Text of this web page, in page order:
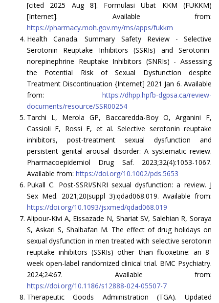
[cited 2025 Aug 8]. Formulasi Ubat KKM (FUKKM)
[Internet]. Available from:
https://pharmacy.moh.gov.my/ms/apps/fukkm
Health Canada. Summary Safety Review - Selective
Serotonin Reuptake Inhibitors (SSRIs) and Serotonin-
norepinephrine Reuptake Inhibitors (SNRIs) - Assessing
the Potential Risk of Sexual Dysfunction despite
Treatment Discontinuation {Internet] 2021 Jan 6. Available
from: https://dhpp.hpfb-dgpsa.ca/review-
documents/resource/SSR00254
Tarchi L, Merola GP, Baccaredda-Boy O, Arganini F,
Cassioli E, Rossi E, et al. Selective serotonin reuptake
inhibitors, post-treatment sexual dysfunction and
persistent genital arousal disorder: A systematic review.
Pharmacoepidemiol Drug Saf. 2023;32(4):1053-1067.
Available from: https://doi.org/10.1002/pds.5653
Pukall C. Post-SSRI/SNRI sexual dysfunction: a review. J
Sex Med. 2021;20(suppl 3):qdad068.019. Available from:
https://doi.org/10.1093/jsxmed/qdad068.019
Alipour-Kivi A, Eissazade N, Shariat SV, Salehian R, Soraya
S, Askari S, Shalbafan M. The effect of drug holidays on
sexual dysfunction in men treated with selective serotonin
reuptake inhibitors (SSRIs) other than fluoxetine: an 8-
week open-label randomized clinical trial. BMC Psychiatry.
2024;24:67. Available from:
https://doi.org/10.1186/s12888-024-05507-7
Therapeutic Goods Administration (TGA). Updated